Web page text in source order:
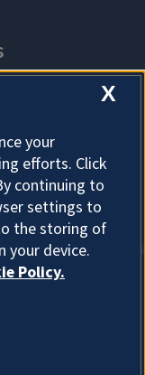
X
your
efforts. Click
continuing to
settings to
the storing of
your device.
Policy.